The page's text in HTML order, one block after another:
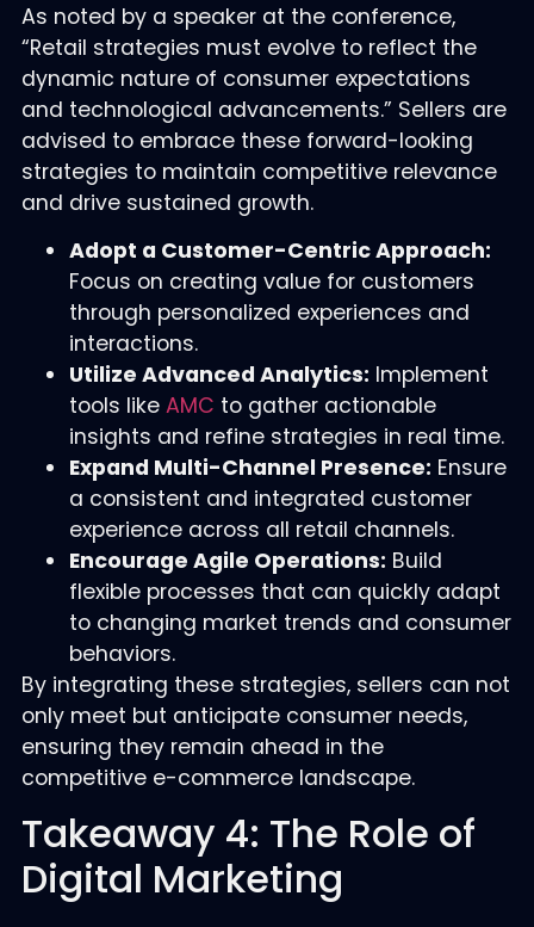
As noted by a speaker at the conference,
“Retail strategies must evolve to reflect the
dynamic nature of consumer expectations
and technological advancements.” Sellers are
advised to embrace these forward-looking
strategies to maintain competitive relevance
and drive sustained growth.
Adopt a Customer-Centric Approach:
Focus on creating value for customers
through personalized experiences and
interactions.
Utilize Advanced Analytics: Implement
tools like AMC to gather actionable
insights and refine strategies in real time.
Expand Multi-Channel Presence: Ensure
a consistent and integrated customer
experience across all retail channels.
Encourage Agile Operations: Build
flexible processes that can quickly adapt
to changing market trends and consumer
behaviors.
By integrating these strategies, sellers can not
only meet but anticipate consumer needs,
ensuring they remain ahead in the
competitive e-commerce landscape.
Takeaway 4: The Role of
Digital Marketing